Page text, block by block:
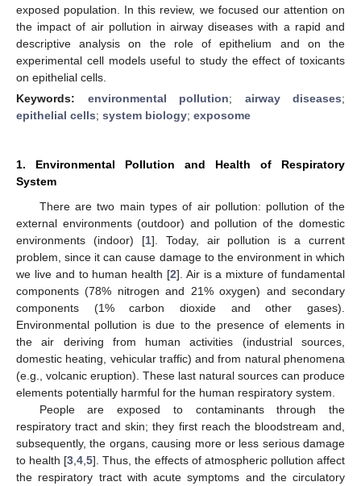
exposed population. In this review, we focused our attention on
the impact of air pollution in airway diseases with a rapid and
descriptive analysis on the role of epithelium and on the
experimental cell models useful to study the effect of toxicants
on epithelial cells.
Keywords: environmental pollution; airway diseases;
epithelial cells; system biology; exposome
1. Environmental Pollution and Health of Respiratory
System
There are two main types of air pollution: pollution of the
external environments (outdoor) and pollution of the domestic
environments (indoor) [1]. Today, air pollution is a current
problem, since it can cause damage to the environment in which
we live and to human health [2]. Air is a mixture of fundamental
components (78% nitrogen and 21% oxygen) and secondary
components (1% carbon dioxide and other gases).
Environmental pollution is due to the presence of elements in
the air deriving from human activities (industrial sources,
domestic heating, vehicular traffic) and from natural phenomena
(e.g., volcanic eruption). These last natural sources can produce
elements potentially harmful for the human respiratory system.
People are exposed to contaminants through the
respiratory tract and skin; they first reach the bloodstream and,
subsequently, the organs, causing more or less serious damage
to health [3 ,4 ,5]. Thus, the effects of atmospheric pollution affect
the respiratory tract with acute symptoms and the circulatory